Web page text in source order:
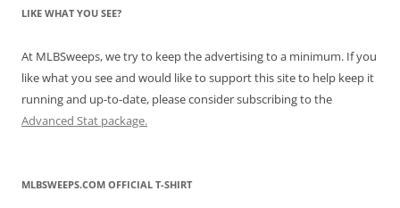
LIKE WHAT YOU SEE?
At MLBSweeps, we try to keep the advertising to a minimum. If you
like what you see and would like to support this site to help keep it
running and up-to-date, please consider subscribing to the
Advanced Stat package.
MLBSWEEPS.COM OFFICIAL T-SHIRT